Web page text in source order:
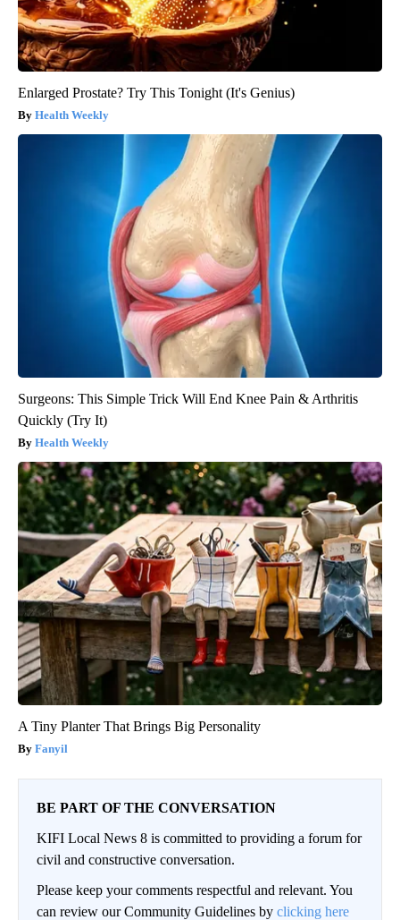
Enlarged Prostate? Try This Tonight (It's Genius)
Health Weekly
Surgeons: This Simple Trick Will End Knee Pain & Arthritis
Quickly (Try It)
Health Weekly
A Tiny Planter That Brings Big Personality
Fanyil
BE PART OF THE CONVERSATION
KIFI Local News 8 is committed to providing a forum for
civil and constructive conversation.
Please keep your comments respectful and relevant. You
can review our Community Guidelines by clicking here